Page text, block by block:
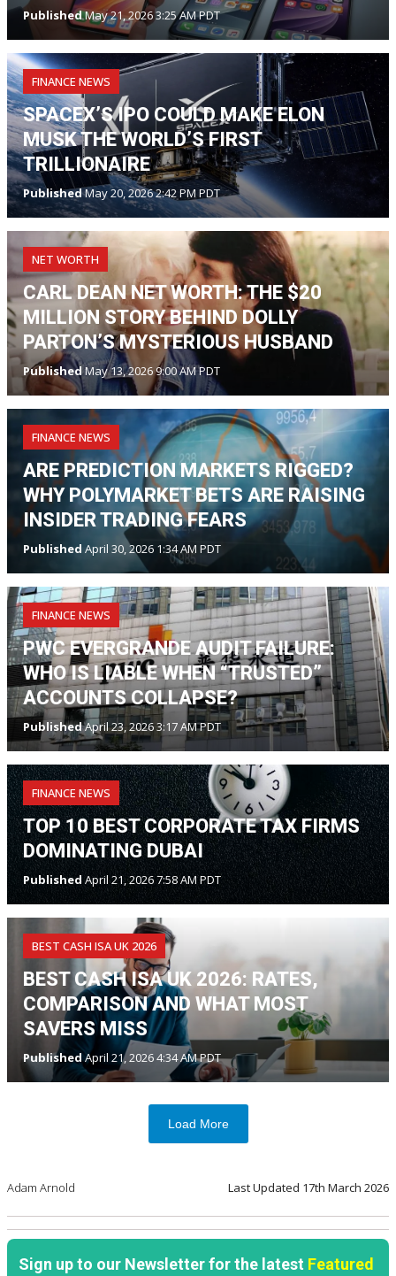
PublishedMay 21, 2026 3:25 AM PDT
FINANCE NEWS
SPACEX’S IPO COULD MAKE ELON
MUSK THE WORLD’S FIRST
TRILLIONAIRE
PublishedMay 20, 2026 2:42 PM PDT
NET WORTH
CARL DEAN NET WORTH: THE $20
MILLION STORY BEHIND DOLLY
PARTON’S MYSTERIOUS HUSBAND
PublishedMay 13, 2026 9:00 AM PDT
FINANCE NEWS
ARE PREDICTION MARKETS RIGGED?
WHY POLYMARKET BETS ARE RAISING
INSIDER TRADING FEARS
Published April 30, 2026 1:34 AM PDT
FINANCE NEWS
PWC EVERGRANDE AUDIT FAILURE:
WHO IS LIABLE WHEN “TRUSTED”
ACCOUNTS COLLAPSE?
PublishedApril 23, 2026 3:17 AM PDT
FINANCE NEWS
TOP 10 BEST CORPORATE TAX FIRMS
DOMINATING DUBAI
PublishedApril 21, 2026 7:58 AM PDT
BEST CASH ISA UK 2026
BEST CASH ISA UK 2026: RATES,
COMPARISON AND WHAT MOST
SAVERS MISS
PublishedApril 21, 2026 4:34 AM PDT
Load More
Adam Arnold Last Updated 17th March 2026
Sign up to our Newsletter for the latest Featured